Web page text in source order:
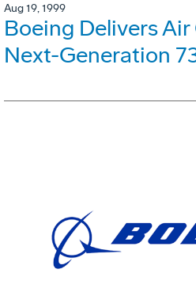
Aug 19, 1999
Boeing Delivers
Next-Generation